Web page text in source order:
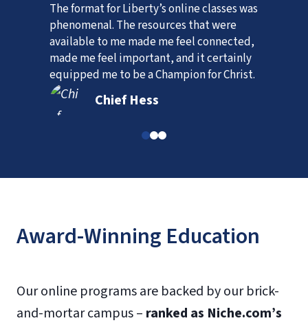
The format for Liberty’s online classes was
phenomenal. The resources that were
available to me made me feel connected,
made me feel important, and it certainly
equipped me to be a Champion for Christ.
Chief Hess
Award-Winning Education
Our online programs are backed by our brick-
and-mortar campus – ranked as Niche.com’s